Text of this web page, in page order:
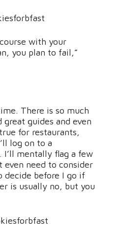
with your
you plan to fail,”
There is so much
guides and even
for restaurants,
log on to a
I’ll mentally flag a few
even need to consider
decide before I go if
is usually no, but you